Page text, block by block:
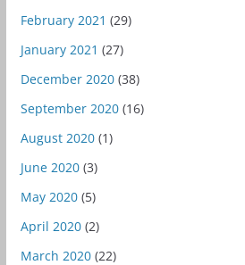
February 2021 (29)
January 2021 (27)
December 2020(38)
September 2020(16)
August 2020(1)
June 2020(3)
May 2020(5)
April 2020(2)
March 2020(22)